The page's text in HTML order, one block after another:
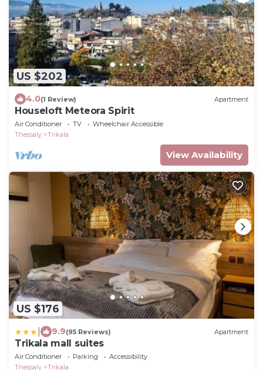
US $202
4.0(1 Review) Apartment
Houseloft Meteora Spirit
Air Conditioner TV
Wheelchair Accessible
Thessaly
Trikala
View Availability
US $176
9.9(95 Reviews) Apartment
Trikala mall suites
Air Conditioner Parking
Accessibility
Thessaly
Trikala